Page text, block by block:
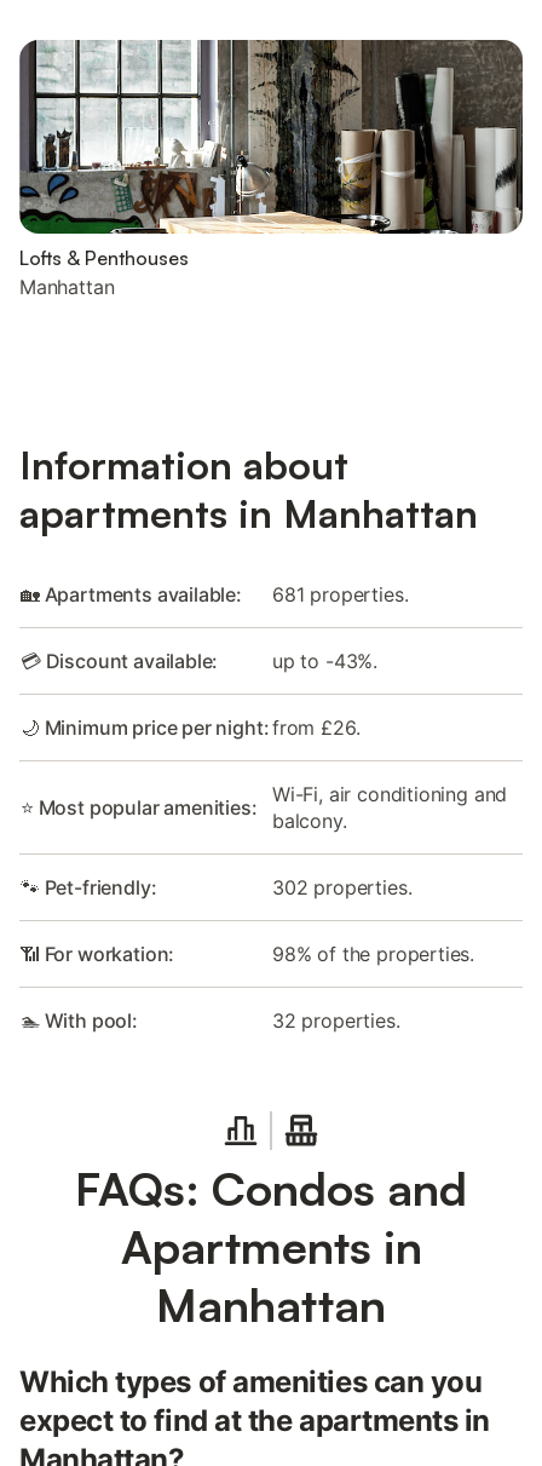
Lofts & Penthouses
Manhattan
Information about
apartments in Manhattan
🏡 Apartments available: 681 properties.
💳 Discount available: up to -43%.
🌙 Minimum price per night:from £26.
⭐ Most popular amenities:
Wi-Fi, air conditioning and
balcony.
🐾 Pet-friendly: 302 properties.
📶 For workation: 98% of the properties.
🏊 With pool: 32 properties.
FAQs: Condos and
Apartments in
Manhattan
Which types of amenities can you
expect to find at the apartments in
Manhattan?